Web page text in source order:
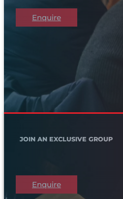
Enquire
JOIN AN EXCLUSIVE GROUP
Enquire